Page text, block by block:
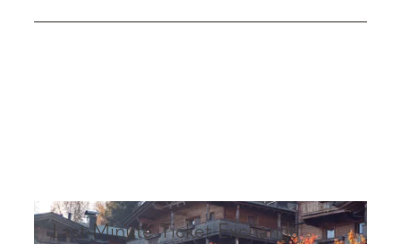
Last-Minute Ticket Exchange
Last-Minute Ticket Exchange